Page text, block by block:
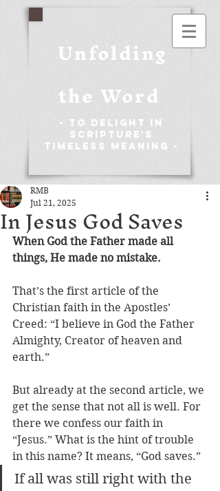
Unfolding
the Word
- To Delight in
Scripture's
Timeless Meaning -
In Jesus God Saves
RMB
Jul 21, 2025
When God the Father made all
things, He made no mistake.
That’s the first article of the
Christian faith in the Apostles’
Creed: “I believe in God the Father
Almighty, Creator of heaven and
earth.”
But already at the second article, we
get the sense that not all is well. For
there we confess our faith in
“Jesus.” What is the hint of trouble
in this name? It means, “God saves.”
If all was still right with the